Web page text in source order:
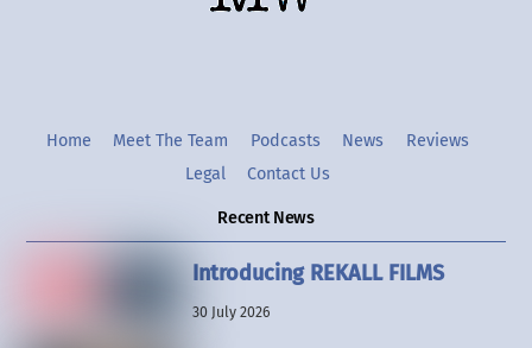
Home Meet The Team Podcasts News
Reviews
Legal
Contact Us
Recent News
Introducing REKALL FILMS
30 July 2026